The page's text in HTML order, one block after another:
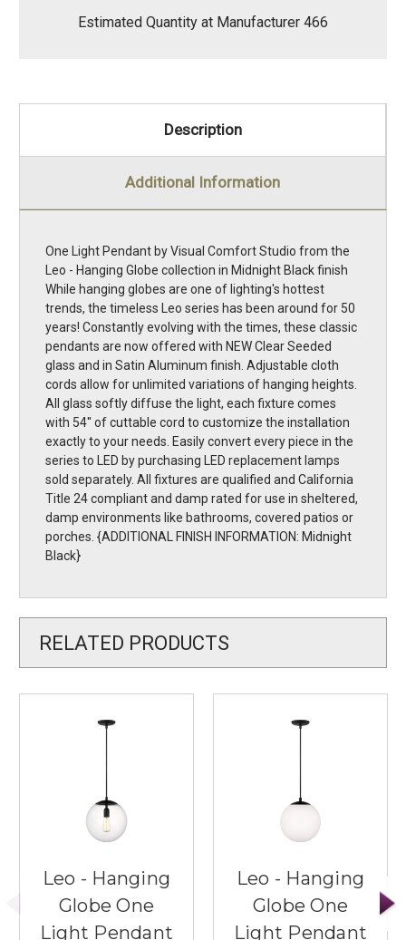
Estimated Quantity at Manufacturer 466
Description
Additional Information
One Light Pendant by Visual Comfort Studio from the
Leo - Hanging Globe collection in Midnight Black finish
While hanging globes are one of lighting's hottest
trends, the timeless Leo series has been around for 50
years! Constantly evolving with the times, these classic
pendants are now offered with NEW Clear Seeded
glass and in Satin Aluminum finish. Adjustable cloth
cords allow for unlimited variations of hanging heights.
All glass softly diffuse the light, each fixture comes
with 54'' of cuttable cord to customize the installation
exactly to your needs. Easily convert every piece in the
series to LED by purchasing LED replacement lamps
sold separately. All fixtures are qualified and California
Title 24 compliant and damp rated for use in sheltered,
damp environments like bathrooms, covered patios or
porches. {ADDITIONAL FINISH INFORMATION: Midnight
Black}
RELATED PRODUCTS
Leo - Hanging
Globe One
Light Pendant
Leo - Hanging
Globe One
Light Pendant